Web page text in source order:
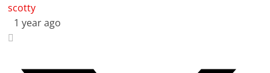
scotty
1 year ago